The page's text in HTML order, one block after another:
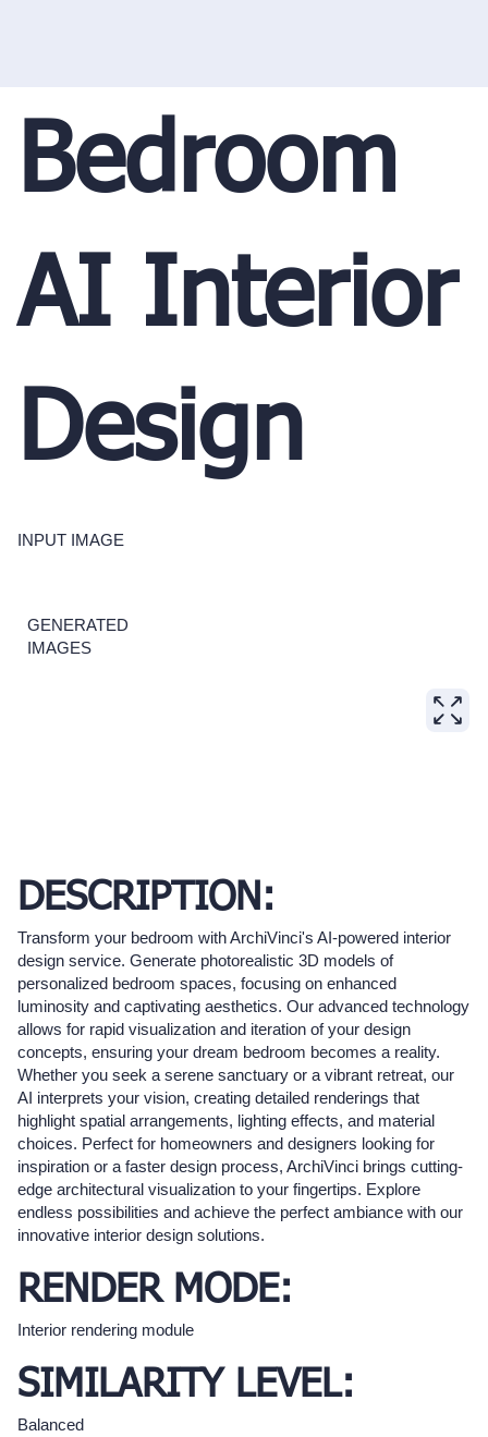
Bedroom
AI Interior
Design
INPUT IMAGE
GENERATED
IMAGES
DESCRIPTION:
Transform your bedroom with ArchiVinci's AI-powered interior
design service. Generate photorealistic 3D models of
personalized bedroom spaces, focusing on enhanced
luminosity and captivating aesthetics. Our advanced technology
allows for rapid visualization and iteration of your design
concepts, ensuring your dream bedroom becomes a reality.
Whether you seek a serene sanctuary or a vibrant retreat, our
AI interprets your vision, creating detailed renderings that
highlight spatial arrangements, lighting effects, and material
choices. Perfect for homeowners and designers looking for
inspiration or a faster design process, ArchiVinci brings cutting-
edge architectural visualization to your fingertips. Explore
endless possibilities and achieve the perfect ambiance with our
innovative interior design solutions.
RENDER MODE:
Interior rendering module
SIMILARITY LEVEL:
Balanced